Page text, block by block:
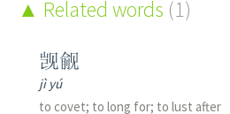
Related words (1)
觊觎
jì yú
to covet; to long for; to lust after